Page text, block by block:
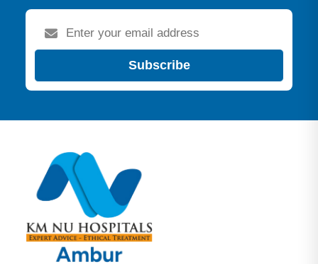
Subscribe